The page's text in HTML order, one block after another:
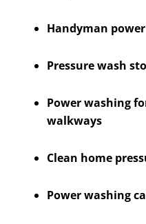
Handyman
Pressure wash
Power washing
walkways
Clean home
Power washing